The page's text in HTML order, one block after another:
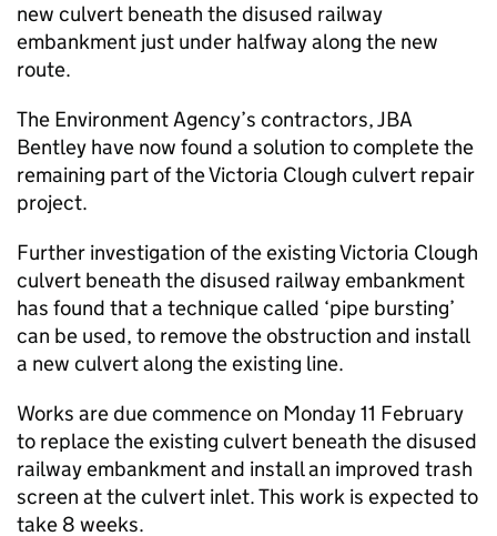
new culvert beneath the disused railway
embankment just under halfway along the new
route.
The Environment Agency’s contractors, JBA
Bentley have now found a solution to complete the
remaining part of the Victoria Clough culvert repair
project.
Further investigation of the existing Victoria Clough
culvert beneath the disused railway embankment
has found that a technique called ‘pipe bursting’
can be used, to remove the obstruction and install
a new culvert along the existing line.
Works are due commence on Monday 11 February
to replace the existing culvert beneath the disused
railway embankment and install an improved trash
screen at the culvert inlet. This work is expected to
take 8 weeks.